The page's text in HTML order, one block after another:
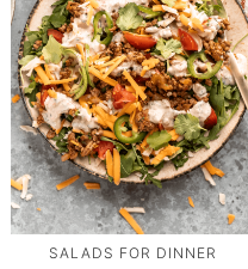
SALADS FOR DINNER